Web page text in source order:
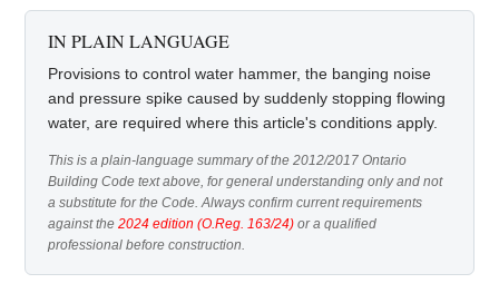
IN PLAIN LANGUAGE
Provisions to control water hammer, the banging noise
and pressure spike caused by suddenly stopping flowing
water, are required where this article's conditions apply.
This is a plain-language summary of the 2012/2017 Ontario
Building Code text above, for general understanding only and not
a substitute for the Code. Always confirm current requirements
against the2024 edition (O.Reg. 163/24) or a qualified
professional before construction.